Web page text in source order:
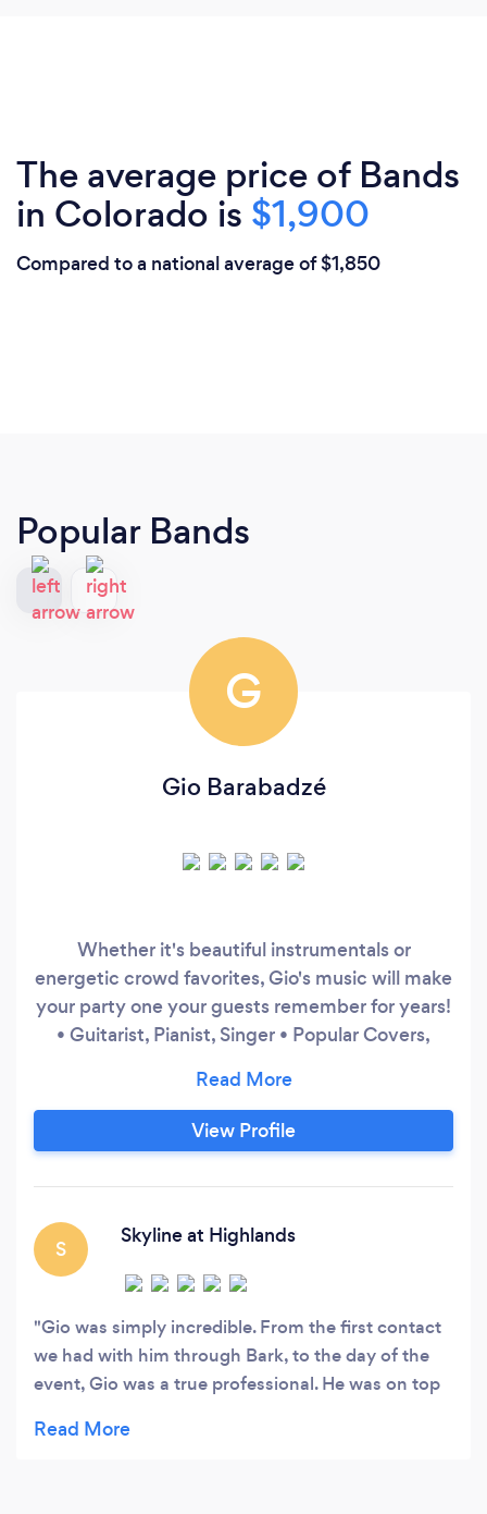
The average price of Bands
in Colorado is $1,900
Compared to a national average of $1,850
Popular Bands
G
Gio Barabadzé
Whether it's beautiful instrumentals or
energetic crowd favorites, Gio's music will make
your party one your guests remember for years!
• Guitarist, Pianist, Singer • Popular Covers,
Guitar, and Jazz Standards • Solo, Duo, Trio, or
Full Band Classical and jazz pianist, singer-
songwriter, and accomplished Latin guitarist,
Performing Arts, and Dazzle Jazz Lounge, and
continues captivating audiences across
Colorado.
View Profile
S
Skyline at Highlands
Gio was simply incredible. From the first contact
we had with him through Bark, to the day of the
event, Gio was a true professional. He was on top
and when the big day came, Gio played an